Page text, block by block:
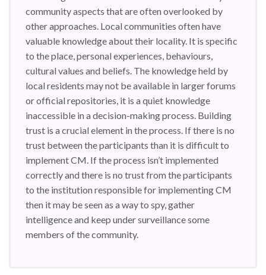
community aspects that are often overlooked by
other approaches. Local communities often have
valuable knowledge about their locality. It is specific
to the place, personal experiences, behaviours,
cultural values and beliefs. The knowledge held by
local residents may not be available in larger forums
or official repositories, it is a quiet knowledge
inaccessible in a decision-making process. Building
trust is a crucial element in the process. If there is no
trust between the participants than it is difficult to
implement CM. If the process isn’t implemented
correctly and there is no trust from the participants
to the institution responsible for implementing CM
then it may be seen as a way to spy, gather
intelligence and keep under surveillance some
members of the community.